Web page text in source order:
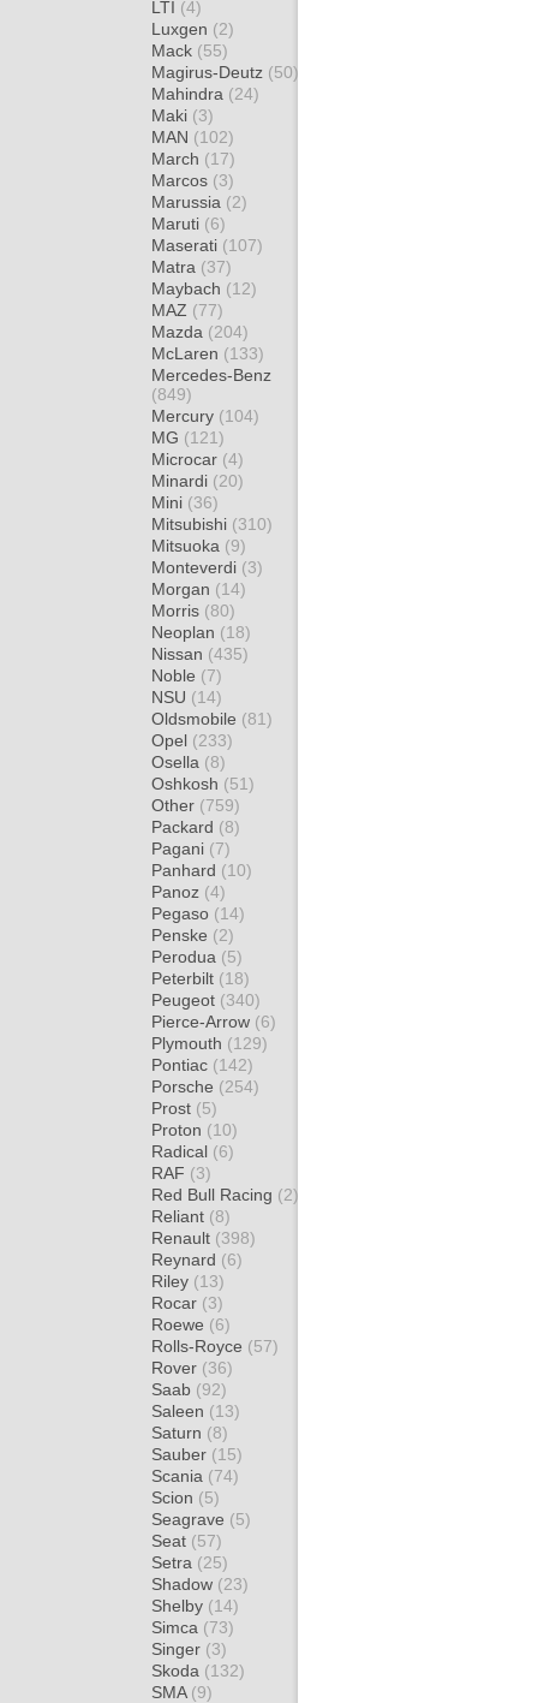
LTI (4)
Luxgen (2)
Mack (55)
Magirus-Deutz (50)
Mahindra (24)
Maki (3)
MAN (102)
March (17)
Marcos (3)
Marussia (2)
Maruti (6)
Maserati (107)
Matra (37)
Maybach (12)
MAZ (77)
Mazda (204)
McLaren (133)
Mercedes-Benz
(849)
Mercury (104)
MG (121)
Microcar (4)
Minardi (20)
Mini (36)
Mitsubishi (310)
Mitsuoka (9)
Monteverdi (3)
Morgan (14)
Morris (80)
Neoplan (18)
Nissan (435)
Noble (7)
NSU (14)
Oldsmobile (81)
Opel (233)
Osella (8)
Oshkosh (51)
Other (759)
Packard (8)
Pagani (7)
Panhard (10)
Panoz (4)
Pegaso (14)
Penske (2)
Perodua (5)
Peterbilt (18)
Peugeot (340)
Pierce-Arrow (6)
Plymouth (129)
Pontiac (142)
Porsche (254)
Prost (5)
Proton (10)
Radical (6)
RAF (3)
Red Bull Racing (2)
Reliant (8)
Renault (398)
Reynard (6)
Riley (13)
Rocar (3)
Roewe (6)
Rolls-Royce (57)
Rover (36)
Saab (92)
Saleen (13)
Saturn (8)
Sauber (15)
Scania (74)
Scion (5)
Seagrave (5)
Seat (57)
Setra (25)
Shadow (23)
Shelby (14)
Simca (73)
Singer (3)
Skoda (132)
SMA (9)